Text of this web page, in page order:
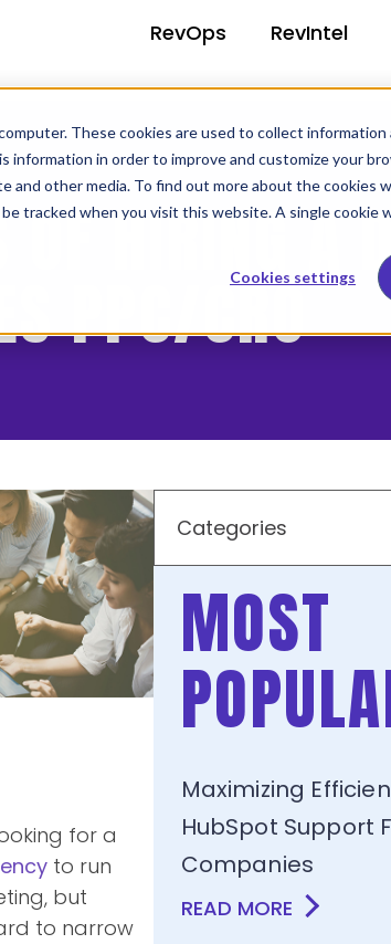
These cookies are used to collect
information in order to improve and customize your
and other media. To find out more about the cookies
tracked when you visit this website. A single cookie
Cookies settings
RevOps RevIntel
OF HIRING A
PPC/CRO
for a
to run
, but
to narrow
Categories
MOST
Maximizing
HubSpot Support
Companies
READ MORE